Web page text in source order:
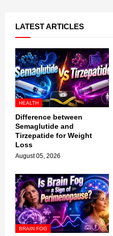
LATEST ARTICLES
HEALTH
Difference between
Semaglutide and
Tirzepatide for Weight
Loss
August 05, 2026
BRAIN FOG